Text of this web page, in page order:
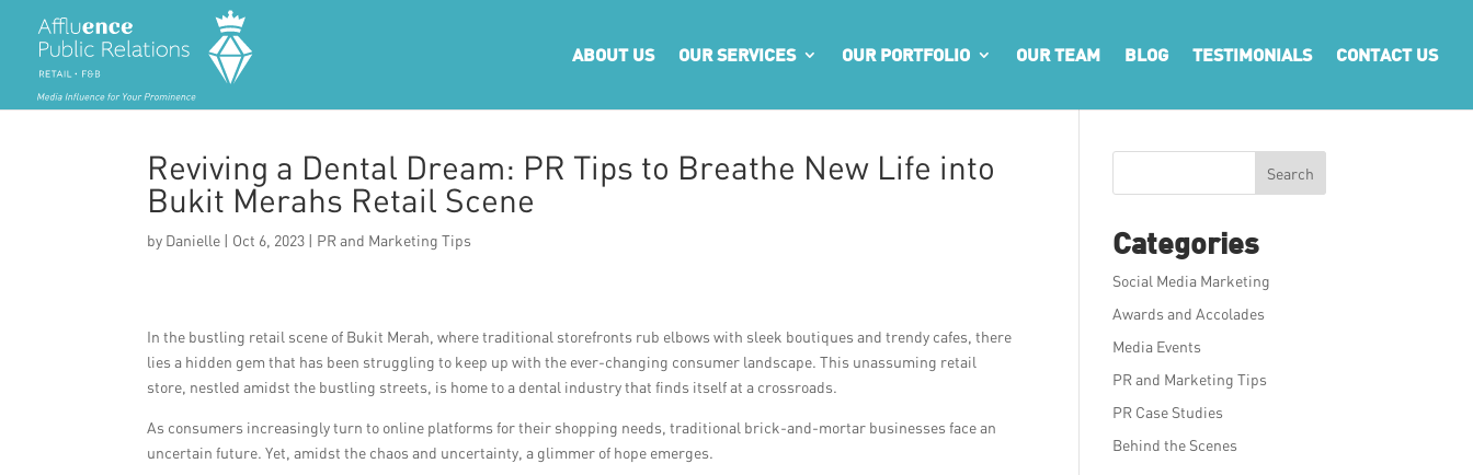
ABOUT US OUR SERVICES OUR PORTFOLIO OUR TEAM BLOG TESTIMONIALS CONTACT US
Reviving a Dental Dream: PR Tips to Breathe New Life into
Bukit Merahs Retail Scene
by Danielle | Oct 6, 2023 | PR and Marketing Tips
In the bustling retail scene of Bukit Merah, where traditional storefronts rub elbows with sleek boutiques and trendy cafes, there
lies a hidden gem that has been struggling to keep up with the ever-changing consumer landscape. This unassuming retail
store, nestled amidst the bustling streets, is home to a dental industry that finds itself at a crossroads.
As consumers increasingly turn to online platforms for their shopping needs, traditional brick-and-mortar businesses face an
uncertain future. Yet, amidst the chaos and uncertainty, a glimmer of hope emerges.
Search
Categories
Social Media Marketing
Awards and Accolades
Media Events
PR and Marketing Tips
PR Case Studies
Behind the Scenes